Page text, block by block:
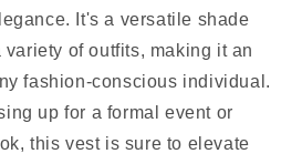
It's a versatile shade
of outfits, making it an
fashion-conscious individual.
up for a formal event or
this vest is sure to elevate